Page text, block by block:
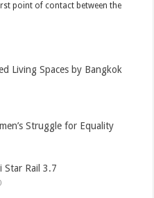
point of contact between the
Living Spaces by Bangkok
Struggle for Equality
Star Rail 3.7